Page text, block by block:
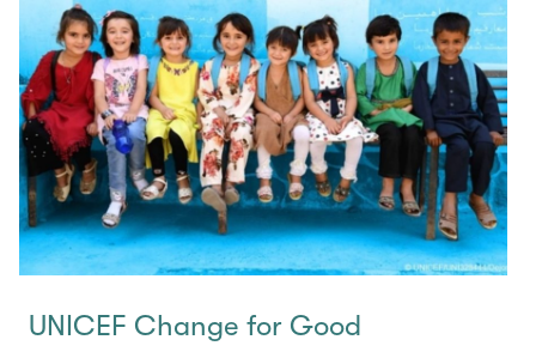
UNICEF Change for Good